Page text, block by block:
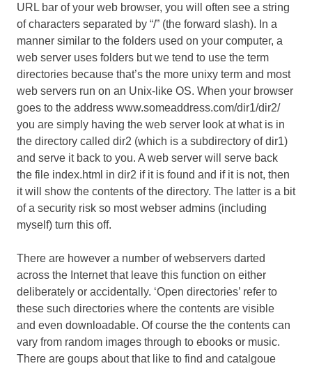
URL bar of your web browser, you will often see a string
of characters separated by “/” (the forward slash). In a
manner similar to the folders used on your computer, a
web server uses folders but we tend to use the term
directories because that’s the more unixy term and most
web servers run on an Unix-like OS. When your browser
goes to the address www.someaddress.com/dir1/dir2/
you are simply having the web server look at what is in
the directory called dir2 (which is a subdirectory of dir1)
and serve it back to you. A web server will serve back
the file index.html in dir2 if it is found and if it is not, then
it will show the contents of the directory. The latter is a bit
of a security risk so most webser admins (including
myself) turn this off.
There are however a number of webservers darted
across the Internet that leave this function on either
deliberately or accidentally. ‘Open directories’ refer to
these such directories where the contents are visible
and even downloadable. Of course the the contents can
vary from random images through to ebooks or music.
There are goups about that like to find and catalgoue